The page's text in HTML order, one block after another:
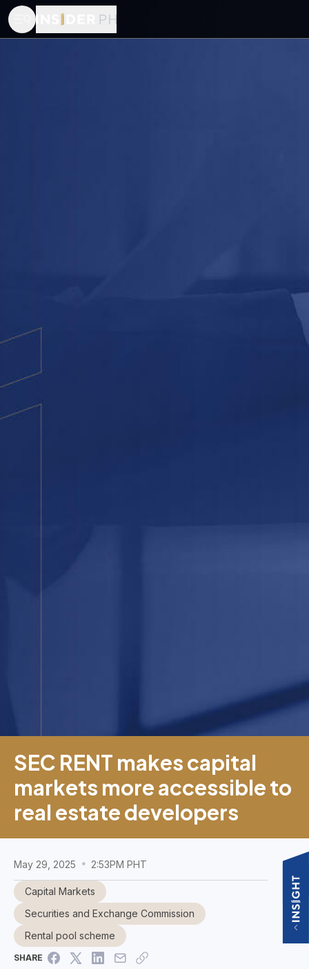
SEC RENT makes capital
markets more accessible to
real estate developers
May 29, 2025 2:53PM PHT
Capital Markets
Securities and Exchange Commission
Rental pool scheme
SHARE